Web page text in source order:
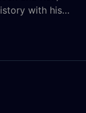
with his
an AI-